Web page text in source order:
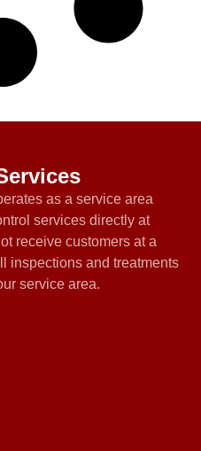
as a service area
services directly at
receive customers at a
inspections and treatments
service area.